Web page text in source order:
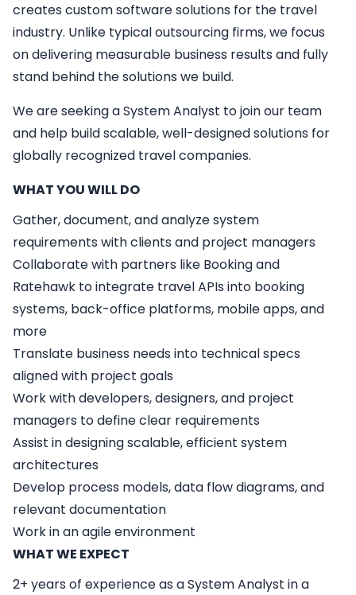
creates custom software solutions for the travel
industry. Unlike typical outsourcing firms, we focus
on delivering measurable business results and fully
stand behind the solutions we build.
We are seeking aSystem Analyst to join our team
and help build scalable, well-designed solutions for
globally recognized travel companies.
WHAT YOU WILL DO
Gather, document, and analyze system
requirements with clients and project managers
Collaborate with partners like Booking and
Ratehawk to integrate travel APIs into booking
systems, back-office platforms, mobile apps, and
more
Translate business needs into technical specs
aligned with project goals
Work with developers, designers, and project
managers to define clear requirements
Assist in designing scalable, efficient system
architectures
Develop process models, data flow diagrams, and
relevant documentation
Work in an agile environment
WHAT WE EXPECT
2+ years of experience as a System Analyst in a